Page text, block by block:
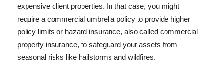
expensive client properties. In that case, you might
require a commercial umbrella policy to provide higher
policy limits or hazard insurance, also called commercial
property insurance, to safeguard your assets from
seasonal risks like hailstorms and wildfires.